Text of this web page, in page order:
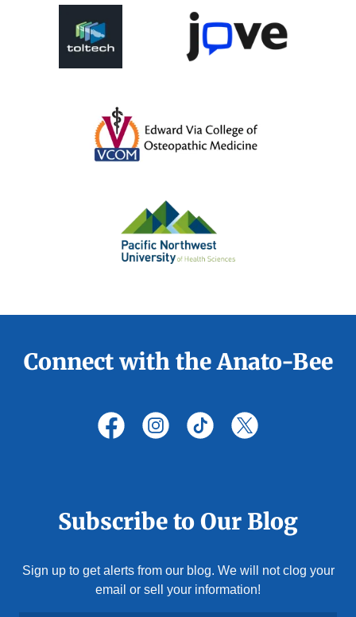
Connect with the Anato-Bee
Subscribe to Our Blog
Sign up to get alerts from our blog. We will not clog your
email or sell your information!